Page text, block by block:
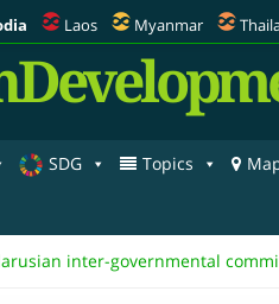
Laos Myanmar
SDG Topics
inter-governmental